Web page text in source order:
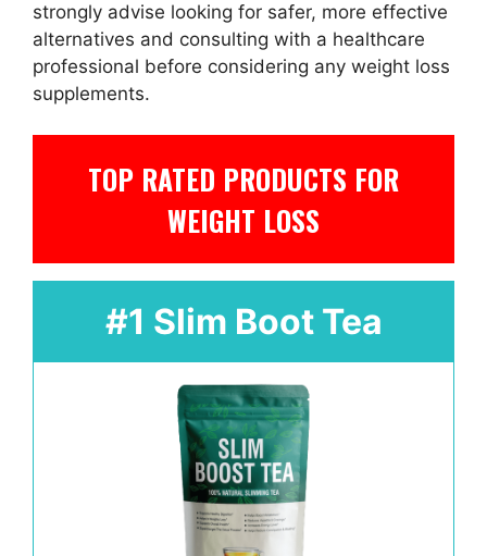
strongly advise looking for safer, more effective
alternatives and consulting with a healthcare
professional before considering any weight loss
supplements.
TOP RATED PRODUCTS FOR
WEIGHT LOSS
#1 Slim Boot Tea